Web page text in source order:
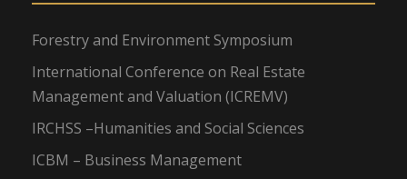
Forestry and Environment Symposium
International Conference on Real Estate
Management and Valuation (ICREMV)
IRCHSS –Humanities and Social Sciences
ICBM – Business Management